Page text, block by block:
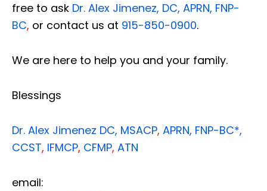
free to ask Dr. Alex Jimenez, DC, APRN, FNP-
BC, or contact us at 915-850-0900.
We are here to help you and your family.
Blessings
Dr. Alex Jimenez DC, MSACP, APRN, FNP-BC*,
CCST, IFMCP, CFMP, ATN
email: